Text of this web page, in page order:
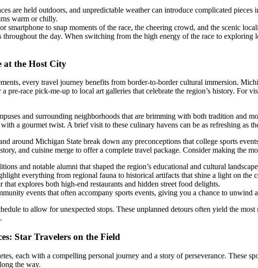
are held outdoors, and unpredictable weather can introduce complicated
warm or chilly.
smartphone to snap moments of the race, the cheering crowd, and the scenic
throughout the day. When switching from the high energy of the race to
at the Host City
every travel journey benefits from border-to-border cultural immersion.
pre-race pick-me-up to local art galleries that celebrate the region’s history. For
and surrounding neighborhoods that are brimming with both tradition and
a gourmet twist. A brief visit to these culinary havens can be as refreshing as
around Michigan State break down any preconceptions that college sports
and cuisine merge to offer a complete travel package. Consider making the
and notable alumni that shaped the region’s educational and cultural
everything from regional fauna to historical artifacts that shine a light on the
explores both high-end restaurants and hidden street food delights.
events that often accompany sports events, giving you a chance to unwind
to allow for unexpected stops. These unplanned detours often yield the
Star Travelers on the Field
each with a compelling personal journey and a story of perseverance. These
the way.